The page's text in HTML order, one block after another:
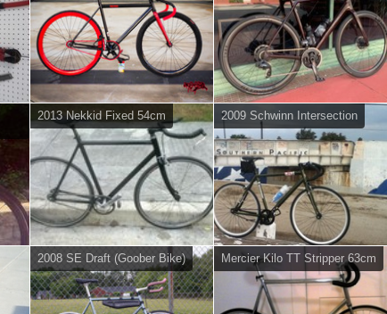
2013 Nekkid Fixed 54cm 2009 Schwinn Intersection
2008 SE Draft (Goober Bike) Mercier Kilo TT Stripper 63cm